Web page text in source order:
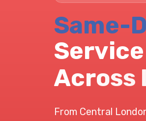
Same-
Service
Across
From Central